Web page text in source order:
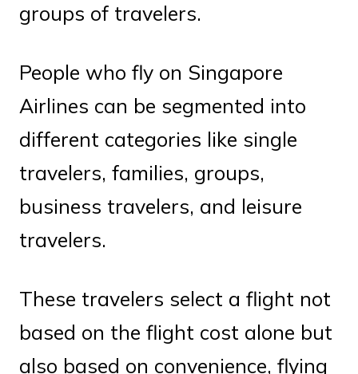
groups of travelers.
People who fly on Singapore
Airlines can be segmented into
different categories like single
travelers, families, groups,
business travelers, and leisure
travelers.
These travelers select a flight not
based on the flight cost alone but
also based on convenience, flying